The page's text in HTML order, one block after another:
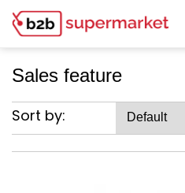
Sales feature
Sort by: